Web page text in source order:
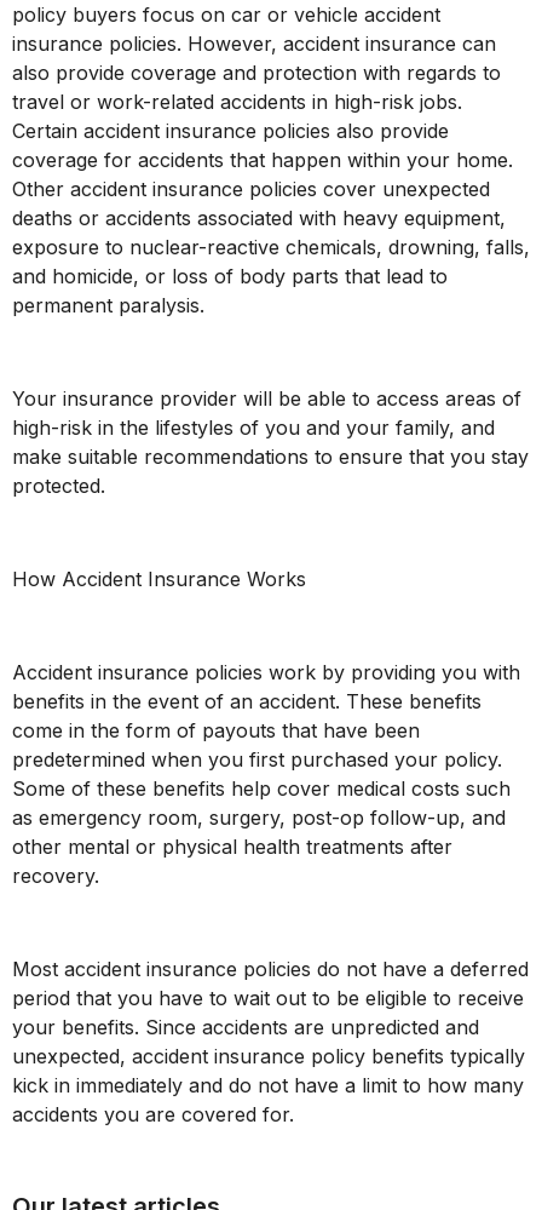
policy buyers focus on car or vehicle accident
insurance policies. However, accident insurance can
also provide coverage and protection with regards to
travel or work-related accidents in high-risk jobs.
Certain accident insurance policies also provide
coverage for accidents that happen within your home.
Other accident insurance policies cover unexpected
deaths or accidents associated with heavy equipment,
exposure to nuclear-reactive chemicals, drowning, falls,
and homicide, or loss of body parts that lead to
permanent paralysis.
Your insurance provider will be able to access areas of
high-risk in the lifestyles of you and your family, and
make suitable recommendations to ensure that you stay
protected.
How Accident Insurance Works
Accident insurance policies work by providing you with
benefits in the event of an accident. These benefits
come in the form of payouts that have been
predetermined when you first purchased your policy.
Some of these benefits help cover medical costs such
as emergency room, surgery, post-op follow-up, and
other mental or physical health treatments after
recovery.
Most accident insurance policies do not have a deferred
period that you have to wait out to be eligible to receive
your benefits. Since accidents are unpredicted and
unexpected, accident insurance policy benefits typically
kick in immediately and do not have a limit to how many
accidents you are covered for.